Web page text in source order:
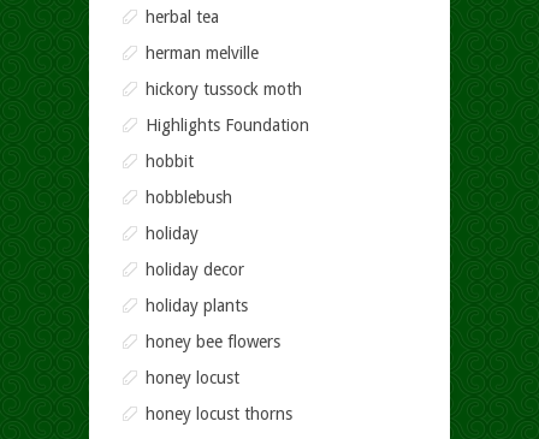
herbal tea
herman melville
hickory tussock moth
Highlights Foundation
hobbit
hobblebush
holiday
holiday decor
holiday plants
honey bee flowers
honey locust
honey locust thorns